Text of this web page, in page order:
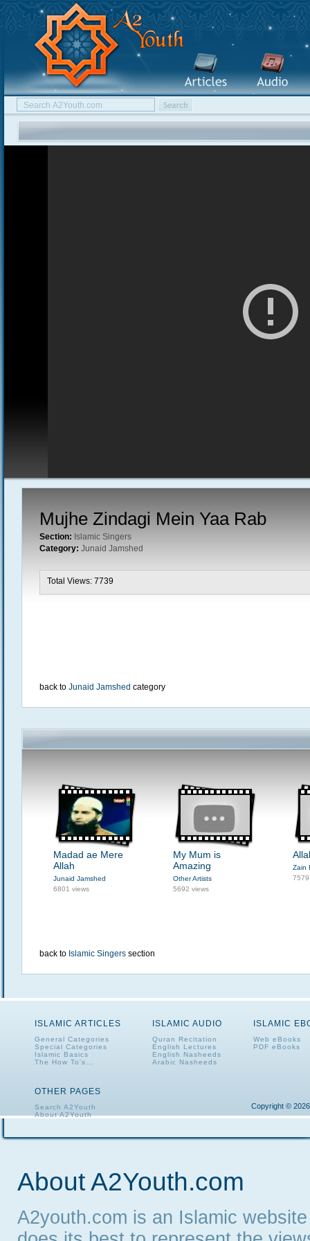
Mujhe Zindagi Mein Yaa Rab
Section: Islamic Singers
Category: Junaid Jamshed
Total Views: 7739
back to Junaid Jamshed category
Madad ae Mere
Allah
Junaid Jamshed
6801 views
My Mum is
Amazing
Other Artists
5692 views
Zain
7579
back to Islamic Singers section
ISLAMIC ARTICLES
General Categories
Special Categories
Islamic Basics
The How To's...
ISLAMIC AUDIO
Quran Recitation
English Lectures
English Nasheeds
Arabic Nasheeds
ISLAMIC
Web eBooks
PDF eBooks
OTHER PAGES
Search A2Youth
About A2Youth
Copyright ©
About A2Youth.com
A2youth.com is an Islamic